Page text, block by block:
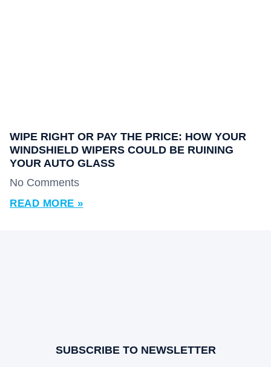
WIPE RIGHT OR PAY THE PRICE: HOW YOUR
WINDSHIELD WIPERS COULD BE RUINING
YOUR AUTO GLASS
No Comments
READ MORE »
SUBSCRIBE TO NEWSLETTER